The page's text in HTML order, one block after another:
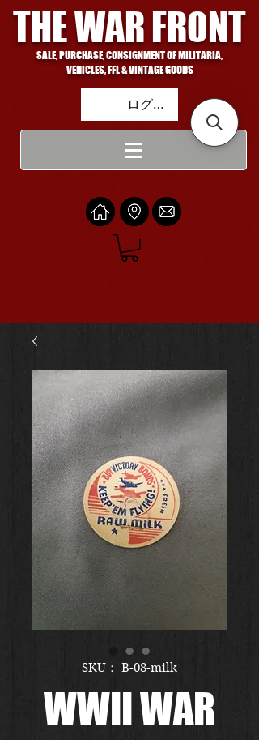
THE WAR FRONT
SALE, PURCHASE, CONSIGNMENT OF MILITARIA,
VEHICLES, FFL & VINTAGE GOODS
ログイン
SKU： B-08-milk
WWII WAR